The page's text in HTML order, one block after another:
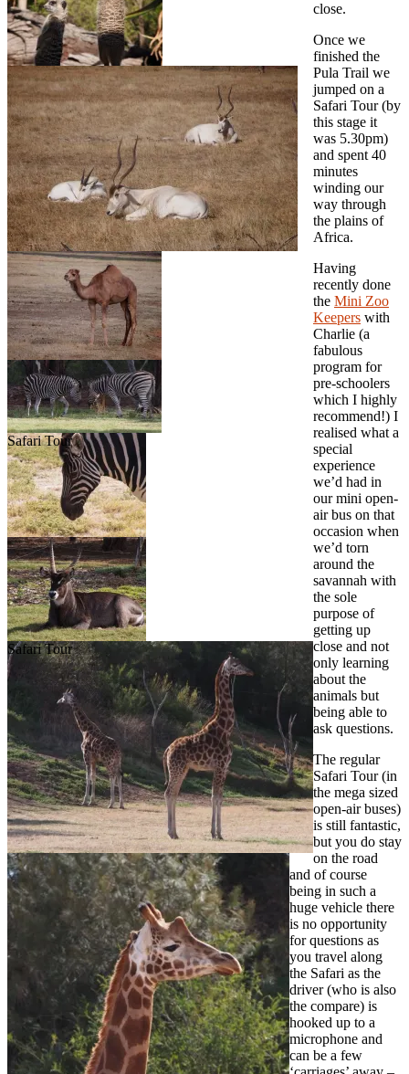
Safari Tour
Safari Tour
close.
Once we
finished the
Pula Trail we
jumped on a
Safari Tour (by
this stage it
was 5.30pm)
and spent 40
minutes
winding our
way through
the plains of
Africa.
Having
recently done
the Mini Zoo
Keepers with
Charlie (a
fabulous
program for
pre-schoolers
which I highly
recommend!) I
realised what a
special
experience
we’d had in
our mini open-
air bus on that
occasion when
we’d torn
around the
savannah with
the sole
purpose of
getting up
close and not
only learning
about the
animals but
being able to
ask questions.
The regular
Safari Tour (in
the mega sized
open-air buses)
is still fantastic,
but you do stay
on the road
and of course
being in such a
huge vehicle there
is no opportunity
for questions as
you travel along
the Safari as the
driver (who is also
the compare) is
hooked up to a
microphone and
can be a few